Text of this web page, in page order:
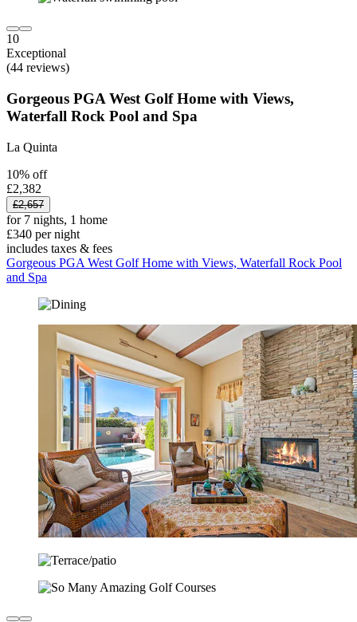
10
Exceptional
(44 reviews)
Gorgeous PGA West Golf Home with Views,
Waterfall Rock Pool and Spa
La Quinta
10% off
£2,382
£2,657
for 7 nights, 1 home
£340 per night
includes taxes & fees
Gorgeous PGA West Golf Home with Views, Waterfall Rock Pool
and Spa